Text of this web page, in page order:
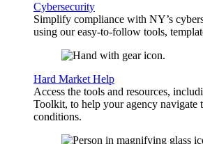
Cybersecurity
Simplify compliance with NY’s
using our easy-to-follow tools,
Hard Market Help
Access the tools and resources,
Toolkit, to help your agency navigate
conditions.